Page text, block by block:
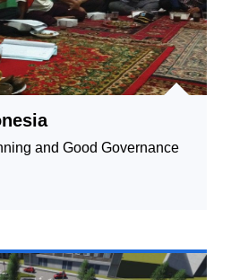
and Good Governance